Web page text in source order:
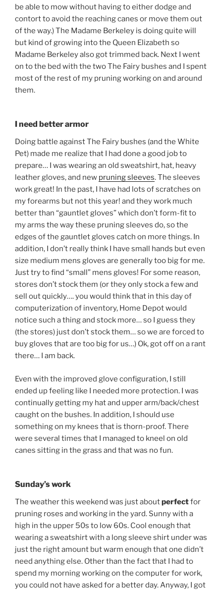
be able to mow without having to either dodge and
contort to avoid the reaching canes or move them out
of the way.) The Madame Berkeley is doing quite will
but kind of growing into the Queen Elizabeth so
Madame Berkeley also got trimmed back. Next I went
on to the bed with the two The Fairy bushes and I spent
most of the rest of my pruning working on and around
them.
I need better armor
Doing battle against The Fairy bushes (and the White
Pet) made me realize that I had done a good job to
prepare… I was wearing an old sweatshirt, hat, heavy
leather gloves, and new pruning sleeves. The sleeves
work great! In the past, I have had lots of scratches on
my forearms but not this year! and they work much
better than “gauntlet gloves” which don’t form-fit to
my arms the way these pruning sleeves do, so the
edges of the gauntlet gloves catch on more things. In
addition, I don’t really think I have small hands but even
size medium mens gloves are generally too big for me.
Just try to find “small” mens gloves! For some reason,
stores don’t stock them (or they only stock a few and
sell out quickly…. you would think that in this day of
computerization of inventory, Home Depot would
notice such a thing and stock more… so I guess they
(the stores) just don’t stock them… so we are forced to
buy gloves that are too big for us…) Ok, got off on a rant
there… I am back.
Even with the improved glove configuration, I still
ended up feeling like I needed more protection. I was
continually getting my hat and upper arm/back/chest
caught on the bushes. In addition, I should use
something on my knees that is thorn-proof. There
were several times that I managed to kneel on old
canes sitting in the grass and that was no fun.
Sunday’s work
The weather this weekend was just aboutperfectfor
pruning roses and working in the yard. Sunny with a
high in the upper 50s to low 60s. Cool enough that
wearing a sweatshirt with a long sleeve shirt under was
just the right amount but warm enough that one didn’t
need anything else. Other than the fact that I had to
spend my morning working on the computer for work,
you could not have asked for a better day. Anyway, I got